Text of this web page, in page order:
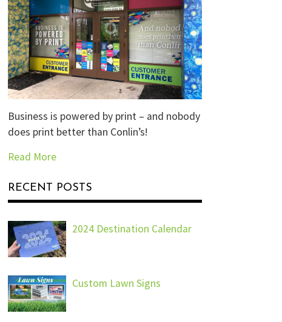
Business is powered by print – and nobody
does print better than Conlin’s!
Read More
RECENT POSTS
2024 Destination Calendar
Custom Lawn Signs